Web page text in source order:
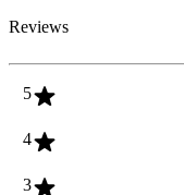
Reviews
5
4
3